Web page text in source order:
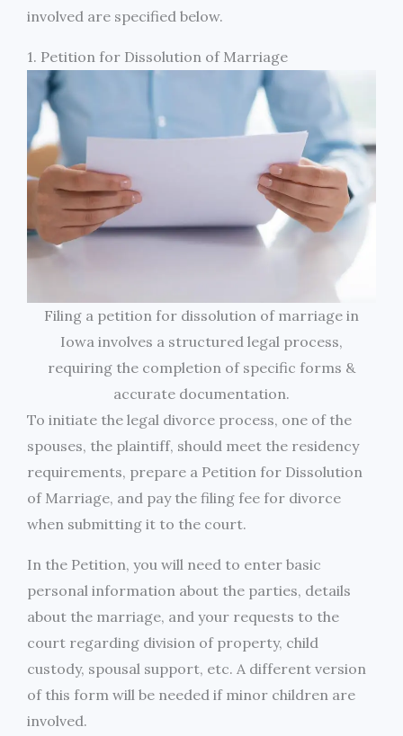
involved are specified below.
1. Petition for Dissolution of Marriage
Filing a petition for dissolution of marriage in
Iowa involves a structured legal process,
requiring the completion of specific forms &
accurate documentation.
To initiate the legal divorce process, one of the
spouses, the plaintiff, should meet the residency
requirements, prepare a Petition for Dissolution
of Marriage, and pay the filing fee for divorce
when submitting it to the court.
In the Petition, you will need to enter basic
personal information about the parties, details
about the marriage, and your requests to the
court regarding division of property, child
custody, spousal support, etc. A different version
of this form will be needed if minor children are
involved.